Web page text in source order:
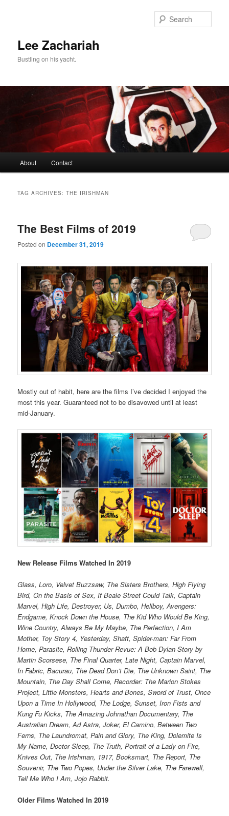
Lee Zachariah
Bustling on his yacht.
About Contact
TAG ARCHIVES:THE IRISHMAN
The Best Films of 2019
Posted on December 31, 2019
Mostly out of habit, here are the films I’ve decided I enjoyed the
most this year. Guaranteed not to be disavowed until at least
mid-January.
New Release Films Watched In 2019
Glass, Loro, Velvet Buzzsaw, The Sisters Brothers, High Flying
Bird, On the Basis of Sex, If Beale Street Could Talk, Captain
Marvel, High Life, Destroyer, Us, Dumbo, Hellboy, Avengers:
Endgame, Knock Down the House, The Kid Who Would Be King,
Wine Country, Always Be My Maybe, The Perfection, I Am
Mother, Toy Story 4, Yesterday, Shaft, Spider-man: Far From
Home, Parasite, Rolling Thunder Revue: A Bob Dylan Story by
Martin Scorsese, The Final Quarter, Late Night, Captain Marvel,
In Fabric, Bacurau, The Dead Don’t Die, The Unknown Saint, The
Mountain, The Day Shall Come, Recorder: The Marion Stokes
Project, Little Monsters, Hearts and Bones, Sword of Trust, Once
Upon a Time In Hollywood, The Lodge, Sunset, Iron Fists and
Kung Fu Kicks, The Amazing Johnathan Documentary, The
Australian Dream, Ad Astra, Joker, El Camino, Between Two
Ferns, The Laundromat, Pain and Glory, The King, Dolemite Is
My Name, Doctor Sleep, The Truth, Portrait of a Lady on Fire,
Knives Out, The Irishman, 1917, Booksmart, The Report, The
Souvenir, The Two Popes, Under the Silver Lake, The Farewell,
Tell Me Who I Am, Jojo Rabbit.
Older Films Watched In 2019